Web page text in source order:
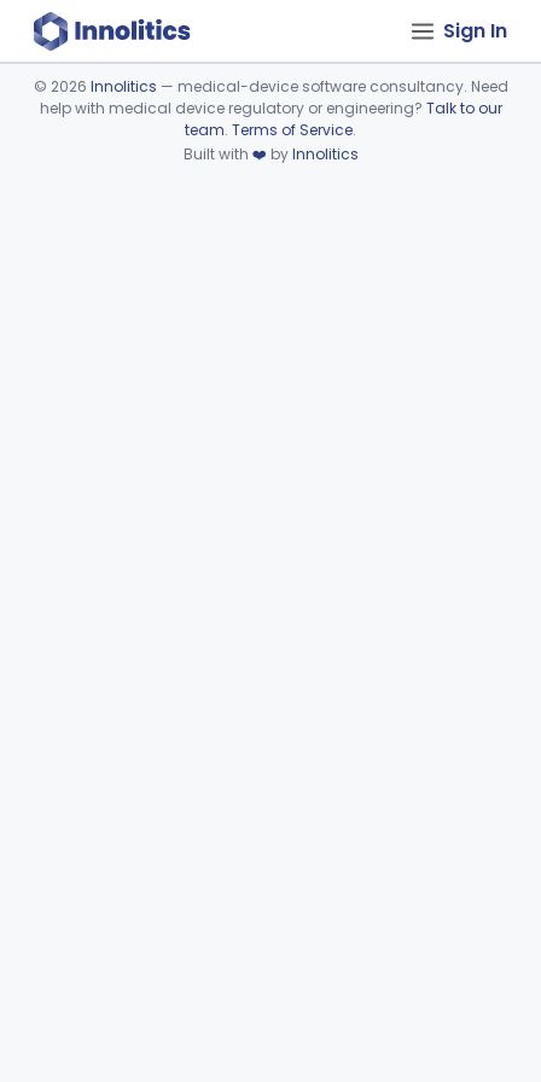
Sign In
Device viewer failed to load.
© 2026 Innolitics — medical-device software consultancy. Need
help with medical device regulatory or engineering? Talk to our
team. Terms of Service.
Built with ❤️ byInnolitics